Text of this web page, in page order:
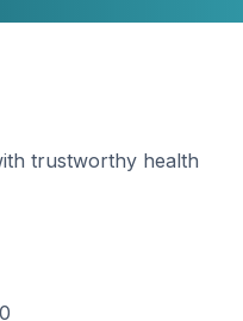
trustworthy health